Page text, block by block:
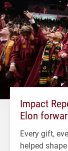
Impact
Elon
Every gift,
helped